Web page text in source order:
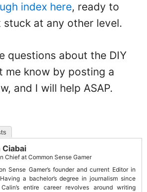
index here, ready to
at any other level.
questions about the DIY
me know by posting a
and I will help ASAP.
Ciabai
Chief at Common Sense Gamer
Sense Gamer’s founder and current Editor in
a bachelor’s degree in journalism since
entire career revolves around writing